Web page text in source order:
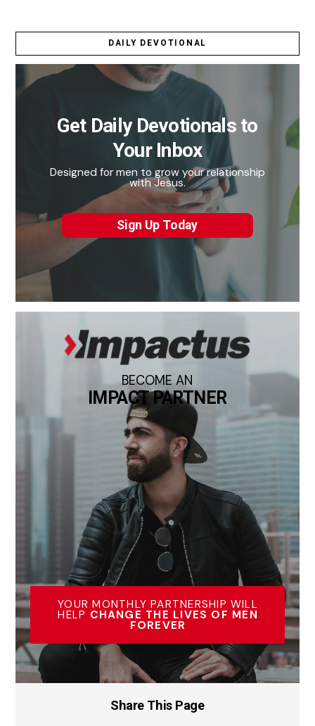
DAILY DEVOTIONAL
Get Daily Devotionals to
Your Inbox
Designed for men to grow your relationship
with Jesus.
Sign Up Today
BECOME AN
IMPACT PARTNER
YOUR MONTHLY PARTNERSHIP WILL
HELP CHANGE THE LIVES OF MEN
FOREVER
Share This Page